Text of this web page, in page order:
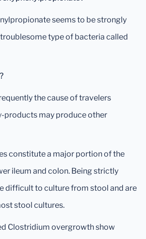
seems to be strongly
type of bacteria called
the cause of travelers
products may produce other
constitute a major portion of the
ileum and colon. Being strictly
difficult to culture from stool and are
stool cultures.
Clostridium overgrowth show